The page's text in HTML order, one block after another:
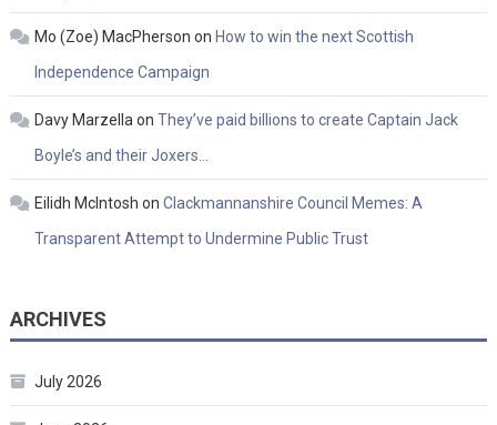
Mo (Zoe) MacPherson on How to win the next Scottish
Independence Campaign
Davy Marzellaon They’ve paid billions to create Captain Jack
Boyle’s and their Joxers…
Eilidh McIntosh on Clackmannanshire Council Memes: A
Transparent Attempt to Undermine Public Trust
ARCHIVES
July 2026